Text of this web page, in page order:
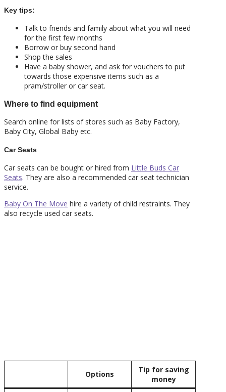
Key tips:
Talk to friends and family about what you will need
for the first few months
Borrow or buy second hand
Shop the sales
Have a baby shower, and ask for vouchers to put
towards those expensive items such as a
pram/stroller or car seat.
Where to find equipment
Search online for lists of stores such as Baby Factory,
Baby City, Global Baby etc.
Car Seats
Car seats can be bought or hired from Little Buds Car
Seats. They are also a recommended car seat technician
service.
Baby On The Move hire a variety of child restraints. They
also recycle used car seats.
Options
Tip for saving
money